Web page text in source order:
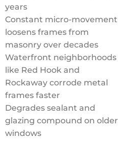
years
Constant micro-movement
loosens frames from
masonry over decades
Waterfront neighborhoods
like Red Hook and
Rockaway corrode metal
frames faster
Degrades sealant and
glazing compound on older
windows